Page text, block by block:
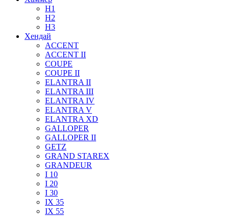
H1
H2
H3
Хендай
ACCENT
ACCENT II
COUPE
COUPE II
ELANTRA II
ELANTRA III
ELANTRA IV
ELANTRA V
ELANTRA XD
GALLOPER
GALLOPER II
GETZ
GRAND STAREX
GRANDEUR
I 10
I 20
I 30
IX 35
IX 55